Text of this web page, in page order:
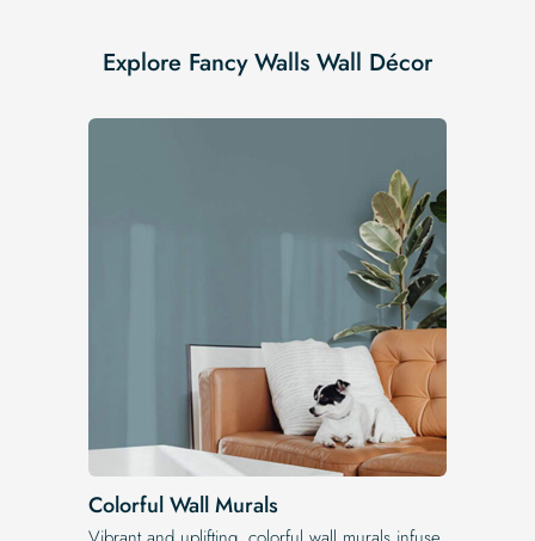
Explore Fancy Walls Wall Décor
Colorful Wall Murals